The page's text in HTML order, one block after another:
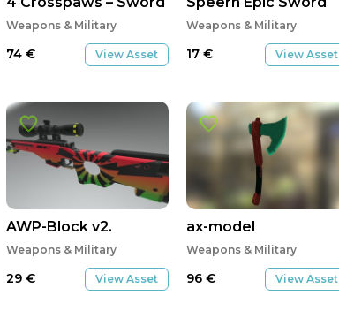
Weapons & Military
74 € View Asset
AWP-Block v2.
Weapons & Military
29 € View Asset
Weapons & Military
17 € View Asset
ax-model
Weapons & Military
96 € View Asset